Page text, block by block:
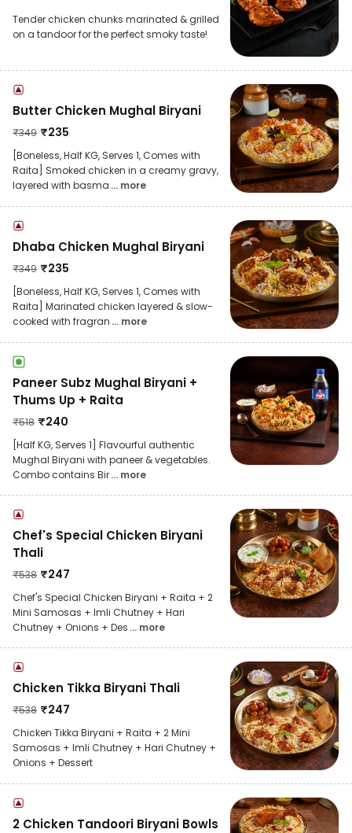
Tender chicken chunks marinated & grilled
on a tandoor for the perfect smoky taste!
Butter Chicken Mughal Biryani
₹349 ₹235
[Boneless, Half KG, Serves 1, Comes with
Raita] Smoked chicken in a creamy gravy,
layered with basma ... more
Dhaba Chicken Mughal Biryani
₹349 ₹235
[Boneless, Half KG, Serves 1, Comes with
Raita] Marinated chicken layered & slow-
cooked with fragran ... more
Paneer Subz Mughal Biryani +
Thums Up + Raita
₹518 ₹240
[Half KG, Serves 1] Flavourful authentic
Mughal Biryani with paneer & vegetables.
Combo contains Bir... more
Chef's Special Chicken Biryani
Thali
₹538 ₹247
Chef's Special Chicken Biryani + Raita + 2
Mini Samosas + Imli Chutney + Hari
Chutney + Onions + Des ... more
Chicken Tikka Biryani Thali
₹538 ₹247
Chicken Tikka Biryani + Raita + 2 Mini
Samosas + Imli Chutney + Hari Chutney +
Onions + Dessert
2 Chicken Tandoori Biryani Bowls